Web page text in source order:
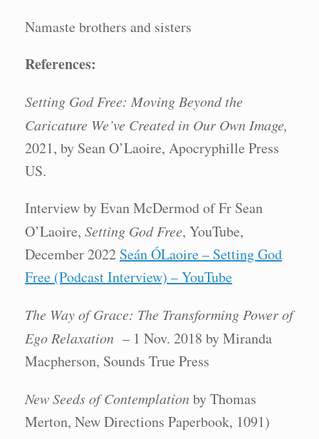
Namaste brothers and sisters
References:
Setting God Free: Moving Beyond the
Caricature We’ve Created in Our Own Image,
2021, by Sean O’Laoire, Apocryphille Press
US.
Interview by Evan McDermod of Fr Sean
O’Laoire, Setting God Free, YouTube,
December 2022 Seán ÓLaoire – Setting God
Free (Podcast Interview) – YouTube
The Way of Grace: The Transforming Power of
Ego Relaxation – 1 Nov. 2018 by Miranda
Macpherson, Sounds True Press
New Seeds of Contemplationby Thomas
Merton, New Directions Paperbook, 1091)